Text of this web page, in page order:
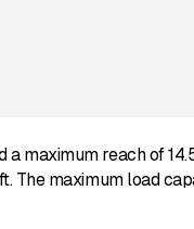
a maximum reach of
The maximum load